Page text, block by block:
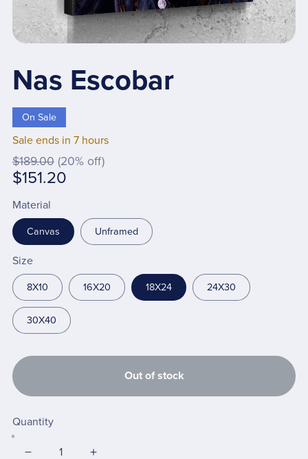
Nas Escobar
On Sale
Sale ends in 7 hours
$189.00 (20% off)
$151.20
Material
Canvas Unframed
Size
8X10 16X20 18X24 24X30
30X40
Out of stock
Quantity